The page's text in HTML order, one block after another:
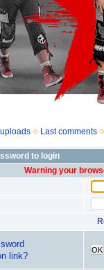
Last comments
to login
Warning your
link?
OK